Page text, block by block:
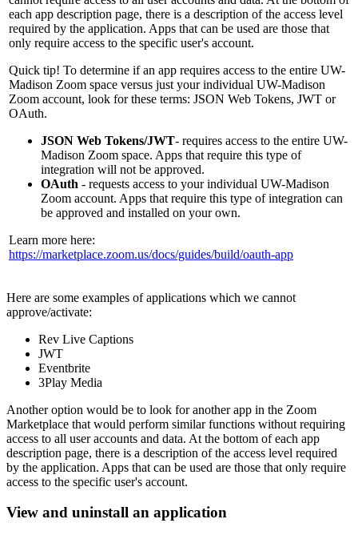
each app description page, there is a description of the access level
required by the application. Apps that can be used are those that
only require access to the specific user's account.
Quick tip! To determine if an app requires access to the entire UW-
Madison Zoom space versus just your individual UW-Madison
Zoom account, look for these terms: JSON Web Tokens, JWT or
OAuth.
JSON Web Tokens/JWT- requires access to the entire UW-
Madison Zoom space. Apps that require this type of
integration will not be approved.
OAuth - requests access to your individual UW-Madison
Zoom account. Apps that require this type of integration can
be approved and installed on your own.
Learn more here:
https://marketplace.zoom.us/docs/guides/build/oauth-app
Here are some examples of applications which we cannot
approve/activate:
Rev Live Captions
JWT
Eventbrite
3Play Media
Another option would be to look for another app in the Zoom
Marketplace that would perform similar functions without requiring
access to all user accounts and data. At the bottom of each app
description page, there is a description of the access level required
by the application. Apps that can be used are those that only require
access to the specific user's account.
View and uninstall an application